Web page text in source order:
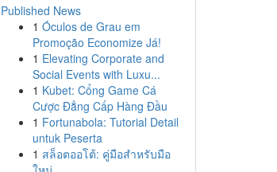
Published News
1 Óculos de Grau em
Promoção Economize Já!
1 Elevating Corporate and
Social Events with Luxu...
1 Kubet: Cổng Game Cá
Cược Đẳng Cấp Hàng Đầu
1 Fortunabola: Tutorial Detail
untuk Peserta
1 สล็อตออโต้: คู่มือสำหรับมือ